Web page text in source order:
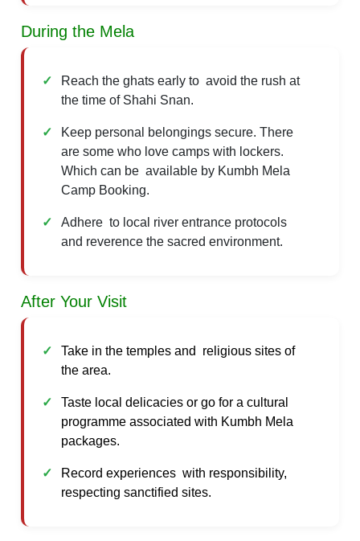
During the Mela
Reach the ghats early to avoid the rush at
the time of Shahi Snan.
Keep personal belongings secure. There
are some who love camps with lockers.
Which can be available by Kumbh Mela
Camp Booking.
Adhere to local river entrance protocols
and reverence the sacred environment.
After Your Visit
Take in the temples and religious sites of
the area.
Taste local delicacies or go for a cultural
programme associated with Kumbh Mela
packages.
Record experiences with responsibility,
respecting sanctified sites.